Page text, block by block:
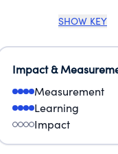
SHOW KEY
Impact &
Measurement
Learning
Impact